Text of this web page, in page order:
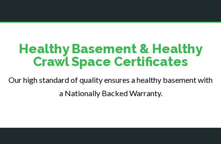
Dunn Loring
Fairfax
Falls Church
Fort Belvoir
Fredericksburg
Healthy Basement & Healthy
Crawl Space Certificates
Our high standard of quality ensures a healthy basement with
a Nationally Backed Warranty.